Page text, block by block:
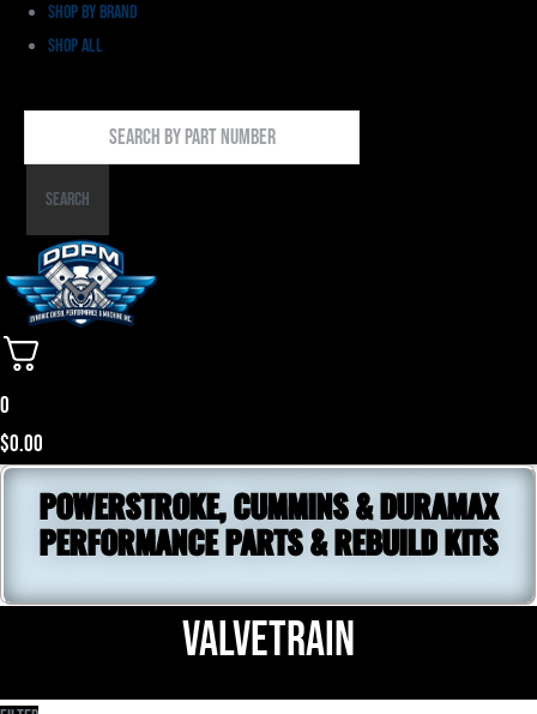
Shop by Brand
Shop All
By
PartSearch
0
$0.00
POWERSTROKE, CUMMINS & DURAMAX
PERFORMANCE PARTS & REBUILD KITS
Valvetrain